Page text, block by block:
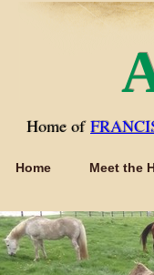
Home of
Home Meet the